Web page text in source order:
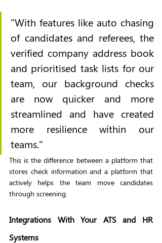
"With features like auto chasing
of candidates and referees, the
verified company address book
and prioritised task lists for our
team, our background checks
are now quicker and more
streamlined and have created
more resilience within our
teams."
This is the difference between a platform that
stores check information and a platform that
actively helps the team move candidates
through screening.
Integrations With Your ATS and HR
Systems